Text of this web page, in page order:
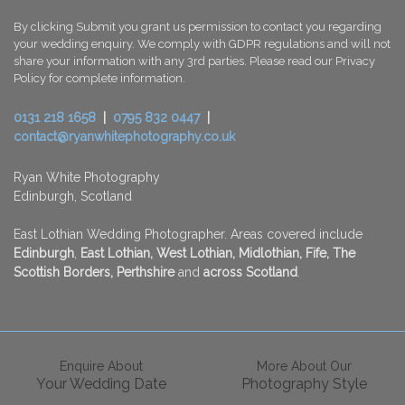
By clicking Submit you grant us permission to contact you regarding
your wedding enquiry. We comply with GDPR regulations and will not
share your information with any 3rd parties. Please read our Privacy
Policy for complete information.
0131 218 1658 0795 832 0447|
contact@ryanwhitephotography.co.uk
Ryan White Photography
Edinburgh, Scotland
East Lothian Wedding Photographer. Areas covered include
Edinburgh East Lothian, West Lothian, Midlothian, Fife, The
Scottish Borders, Perthshireand across Scotland
Enquire About
Your Wedding Date
More About Our
Photography Style